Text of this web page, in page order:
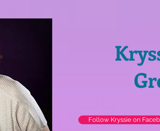
Follow Kryssie on